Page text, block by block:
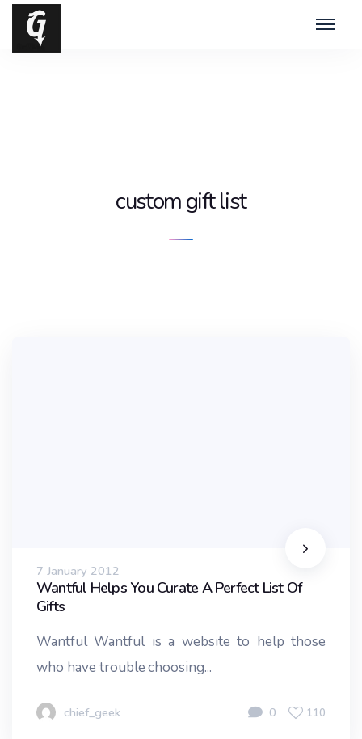
custom gift list
7 January 2012
Wantful Helps You Curate A Perfect List Of
Gifts
Wantful Wantful is a website to help those
who have trouble choosing...
chief_geek 0 110